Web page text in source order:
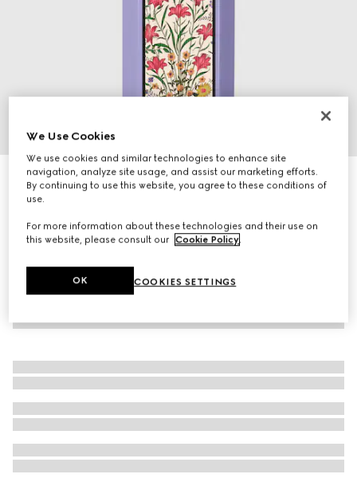
Gucci Flora Gorgeous Magnolia, 100ml, eau de parfum
€ 164
We Use Cookies
We use cookies and similar technologies to enhance site
navigation, analyze site usage, and assist our marketing efforts.
By continuing to use this website, you agree to these conditions of
use.
For more information about these technologies and their use on
this website, please consult our Cookie Policy.
COOKIES SETTINGS
OK